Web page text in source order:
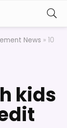
News » 10
kids